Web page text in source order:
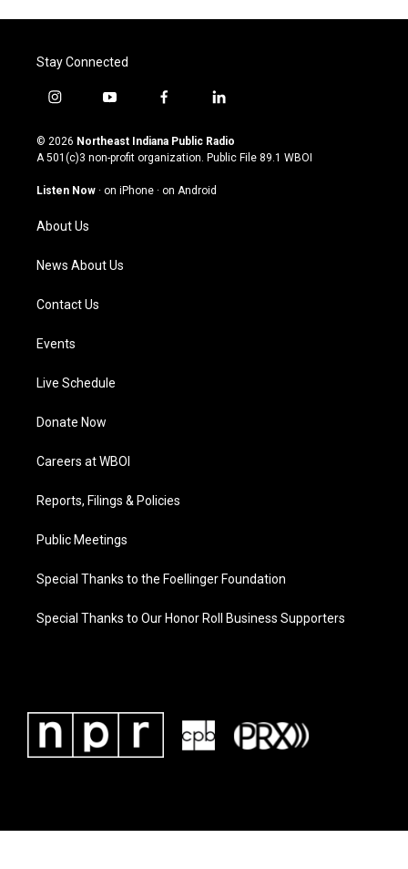
Stay Connected
i
s
t
g
a
m
y
u
t
u
b
f
c
e
o
l
n
k
© 2026 Northeast Indiana Public Radio
A 501(c)3 non-profit organization. Public File 89.1 WBOI
Listen Now · on iPhone · on Android
About Us
News About Us
Contact Us
Events
Live Schedule
Donate Now
Careers at WBOI
Reports, Filings & Policies
Public Meetings
Special Thanks to the Foellinger Foundation
Special Thanks to Our Honor Roll Business Supporters